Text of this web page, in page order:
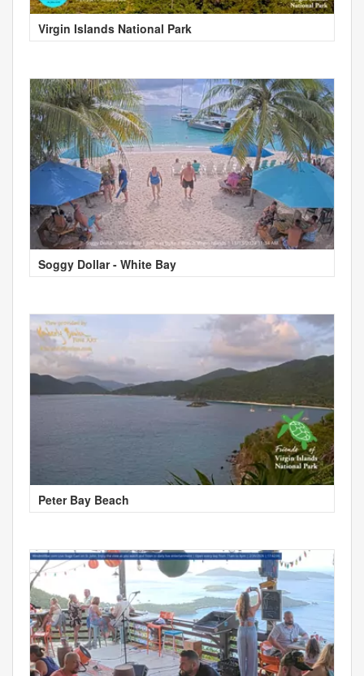
Virgin Islands National Park
Soggy Dollar - White Bay
Peter Bay Beach